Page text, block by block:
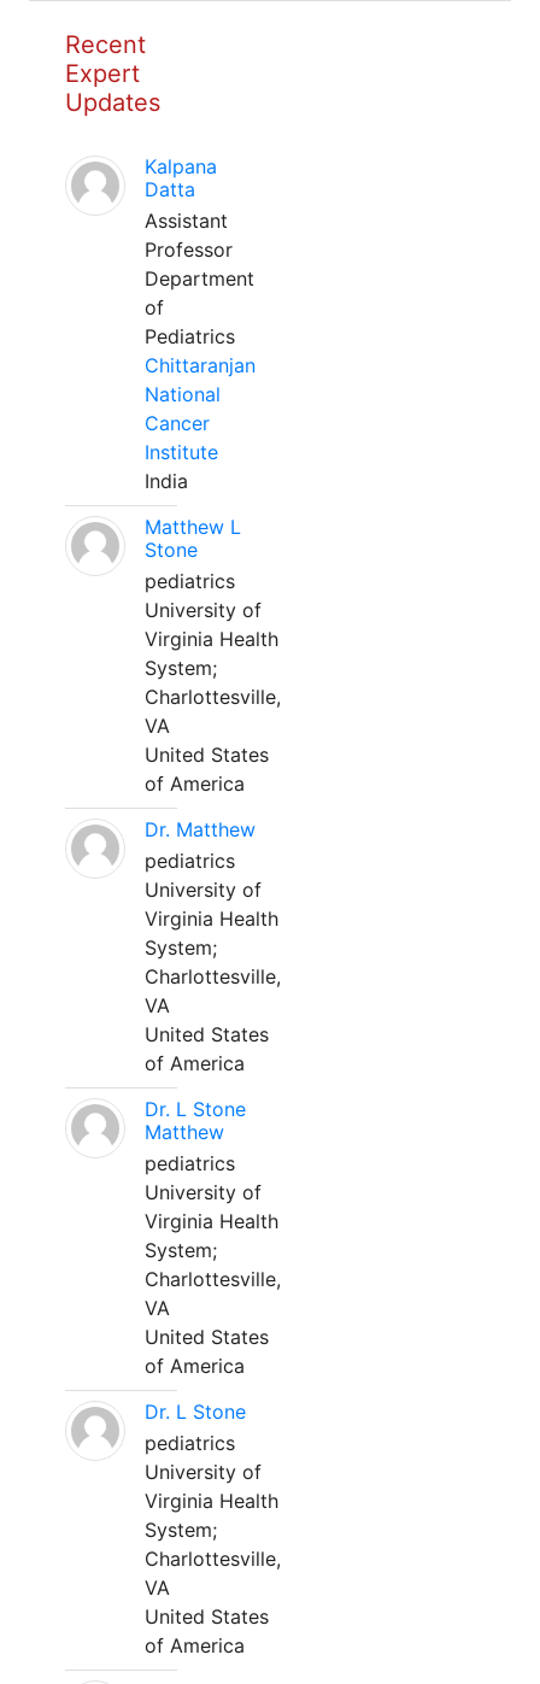
Recent
Expert
Updates
Kalpana
Datta
Assistant
Professor
Department
of
Pediatrics
Chittaranjan
National
Cancer
Institute
India
Matthew L
Stone
pediatrics
University of
Virginia Health
System;
Charlottesville,
VA
United States
of America
Dr. Matthew
pediatrics
University of
Virginia Health
System;
Charlottesville,
VA
United States
of America
Dr. L Stone
Matthew
pediatrics
University of
Virginia Health
System;
Charlottesville,
VA
United States
of America
Dr. L Stone
pediatrics
University of
Virginia Health
System;
Charlottesville,
VA
United States
of America